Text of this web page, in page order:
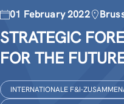
01 February 2022
STRATEGIC
FOR THE
INTERNATIONALE F&I-